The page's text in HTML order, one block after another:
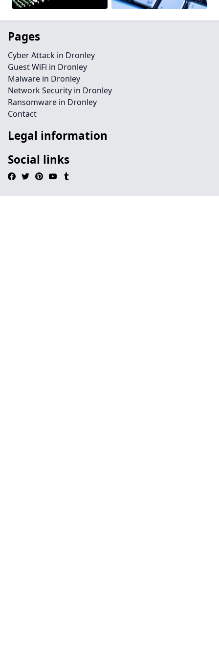
Pages
Cyber Attack in Dronley
Guest WiFi in Dronley
Malware in Dronley
Network Security in Dronley
Ransomware in Dronley
Contact
Legal information
Social links